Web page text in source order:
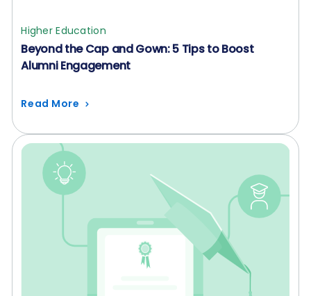
Higher Education
Beyond the Cap and Gown: 5 Tips to Boost
Alumni Engagement
Read More